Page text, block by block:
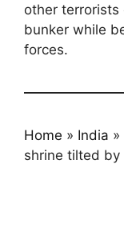
other
bunker while
forces.
Home » India »
shrine tilted by